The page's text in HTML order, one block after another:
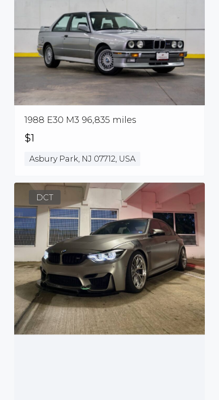
1988 E30 M3 96,835 miles
$1
Asbury Park, NJ 07712, USA
DCT